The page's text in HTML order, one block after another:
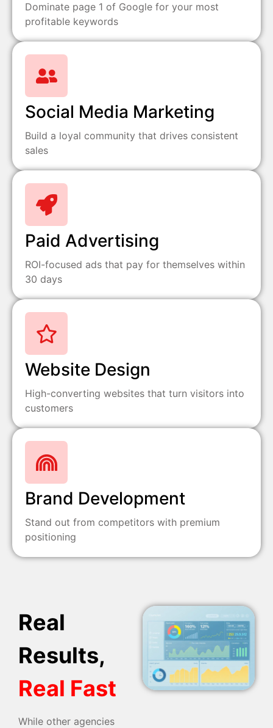
Dominate page 1 of Google for your most
profitable keywords
Social Media Marketing
Build a loyal community that drives consistent
sales
Paid Advertising
ROI-focused ads that pay for themselves within
30 days
Website Design
High-converting websites that turn visitors into
customers
Brand Development
Stand out from competitors with premium
positioning
Real
Results,
Real Fast
While other agencies